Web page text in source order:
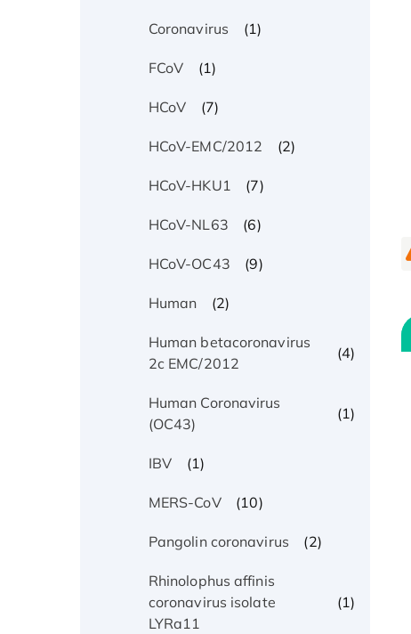
Coronavirus (1)
FCoV (1)
HCoV (7)
HCoV-EMC/2012 (2)
HCoV-HKU1 (7)
HCoV-NL63 (6)
HCoV-OC43 (9)
Human (2)
Human betacoronavirus
2c EMC/2012
(4)
Human Coronavirus
(OC43)
(1)
IBV (1)
MERS-CoV (10)
Pangolin coronavirus (2)
Rhinolophus affinis
coronavirus isolate
LYRa11
(1)